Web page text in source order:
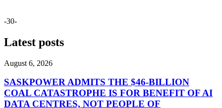
-30-
Latest posts
August 6, 2026
SASKPOWER ADMITS THE $46-BILLION
COAL CATASTROPHE IS FOR BENEFIT OF AI
DATA CENTRES, NOT PEOPLE OF